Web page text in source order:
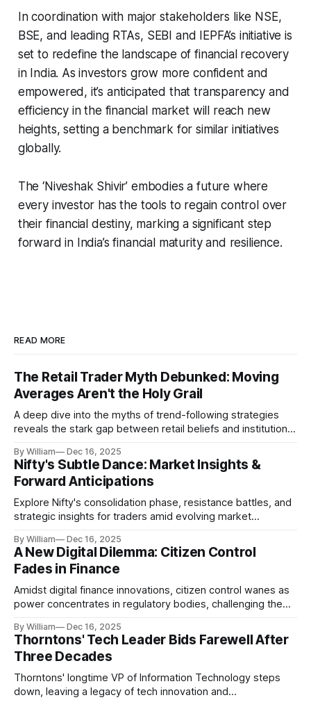
In coordination with major stakeholders like NSE,
BSE, and leading RTAs, SEBI and IEPFA’s initiative is
set to redefine the landscape of financial recovery
in India. As investors grow more confident and
empowered, it’s anticipated that transparency and
efficiency in the financial market will reach new
heights, setting a benchmark for similar initiatives
globally.
The ‘Niveshak Shivir’ embodies a future where
every investor has the tools to regain control over
their financial destiny, marking a significant step
forward in India’s financial maturity and resilience.
READ MORE
The Retail Trader Myth Debunked: Moving
Averages Aren't the Holy Grail
A deep dive into the myths of trend-following strategies
reveals the stark gap between retail beliefs and institutional
By William Dec 16, 2025
Nifty's Subtle Dance: Market Insights &
Forward Anticipations
Explore Nifty's consolidation phase, resistance battles, and
strategic insights for traders amid evolving market
By William Dec 16, 2025
A New Digital Dilemma: Citizen Control
Fades in Finance
Amidst digital finance innovations, citizen control wanes as
power concentrates in regulatory bodies, challenging the
By William Dec 16, 2025
Thorntons' Tech Leader Bids Farewell After
Three Decades
Thorntons' longtime VP of Information Technology steps
down, leaving a legacy of tech innovation and